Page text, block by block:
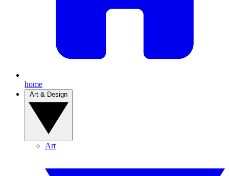
home
Art